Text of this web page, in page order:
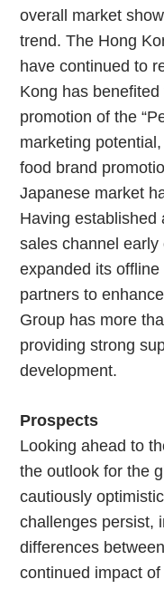
overall market
trend. The Hong
have continued to
Kong has benefited
promotion of the
marketing
food brand
Japanese market
Having established
sales channel
expanded its offline
partners to
Group has more
providing strong
development.
Prospects
Looking ahead to
the outlook for the
cautiously
challenges persist,
differences
continued impact